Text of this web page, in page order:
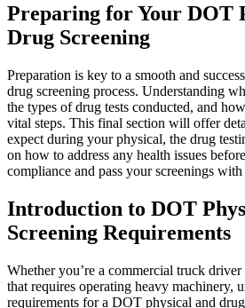
Preparing for Your DOT
Drug Screening
Preparation is key to a smooth and
drug screening process. Understanding
the types of drug tests conducted, and
vital steps. This final section will offer
expect during your physical, the drug
on how to address any health issues
compliance and pass your screenings with
Introduction to DOT
Screening Requirements
Whether you’re a commercial truck
that requires operating heavy machinery,
requirements for a DOT physical and